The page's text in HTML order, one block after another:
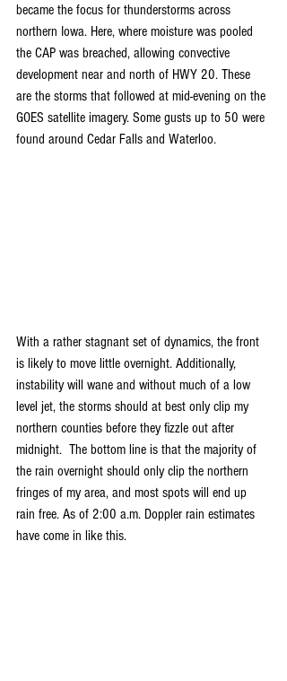
became the focus for thunderstorms across
northern Iowa. Here, where moisture was pooled
the CAP was breached, allowing convective
development near and north of HWY 20. These
are the storms that followed at mid-evening on the
GOES satellite imagery. Some gusts up to 50 were
found around Cedar Falls and Waterloo.
With a rather stagnant set of dynamics, the front
is likely to move little overnight. Additionally,
instability will wane and without much of a low
level jet, the storms should at best only clip my
northern counties before they fizzle out after
midnight.  The bottom line is that the majority of
the rain overnight should only clip the northern
fringes of my area, and most spots will end up
rain free. As of 2:00 a.m. Doppler rain estimates
have come in like this.